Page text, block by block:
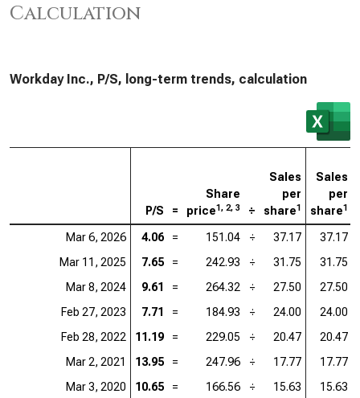
Calculation
Workday Inc., P/S, long-term trends, calculation
P/S =
Share
price1, 2, 3 ÷
Sales
per
share1
Sales
per
share1
Mar 6, 2026 4.06 = 151.04 ÷ 37.17 37.17
Mar 11, 2025
7.65 = 242.93 ÷ 31.75 31.75
Mar 8, 2024
9.61 = 264.32 ÷ 27.50 27.50
Feb 27, 2023
7.71 = 184.93 ÷ 24.00 24.00
Feb 28, 2022
11.19 = 229.05 ÷ 20.47 20.47
Mar 2, 2021
13.95 = 247.96 ÷ 17.77 17.77
Mar 3, 2020
10.65 = 166.56 ÷ 15.63 15.63